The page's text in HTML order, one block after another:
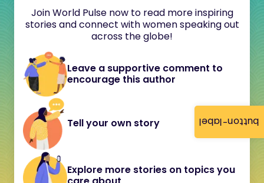
button-label
Join World Pulse now to read more inspiring
stories and connect with women speaking out
across the globe!
Leave a supportive comment to
encourage this author
Tell your own story
Explore more stories on topics you